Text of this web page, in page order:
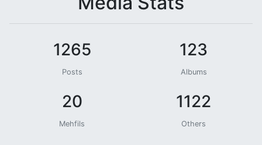
1265
Posts
123
Albums
20
Mehfils
1122
Others